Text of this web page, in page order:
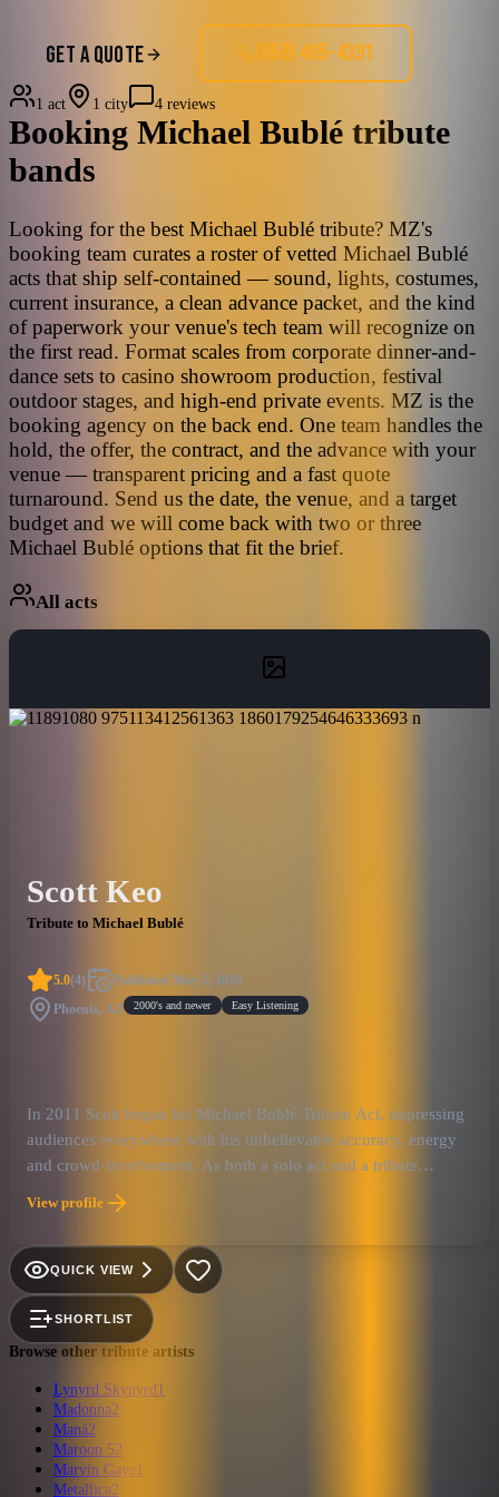
GET A QUOTE (858) 405-4391
1 act 1 city 4 reviews
Booking Michael Bublé tribute
bands
Looking for the best Michael Bublé tribute? MZ's
booking team curates a roster of vetted Michael Bublé
acts that ship self-contained — sound, lights, costumes,
current insurance, a clean advance packet, and the kind
of paperwork your venue's tech team will recognize on
the first read. Format scales from corporate dinner-and-
dance sets to casino showroom production, festival
outdoor stages, and high-end private events. MZ is the
booking agency on the back end. One team handles the
hold, the offer, the contract, and the advance with your
venue — transparent pricing and a fast quote
turnaround. Send us the date, the venue, and a target
budget and we will come back with two or three
Michael Bublé options that fit the brief.
All acts
Scott Keo
Tribute to Michael Bublé
5.0(4) Published May 2, 2019
Phoenix, AZ 2000's and newer Easy Listening
In 2011 Scott began his Michael Bublé Tribute Act, impressing
audiences everywhere with his unbelievable accuracy, energy
and crowd-involvement. As both a solo act and a tribute
performer, Keo has had the pleasure of sharing the stage with
Reba McEntire, Ronnie Dunn, Kelly Clarkson, Josh Groban,
Blake Shelton, David Foster, Frank Caliendo, Gloria Gainor,
Gary Anthony, Million Dollar Quartet, Donnie and Marie,
Olivia Newton John, Legends In Concert, and Jazz Phenom-
Peter Petty.
View profile
QUICK VIEW
SHORTLIST
Browse other tribute artists
Lynyrd Skynyrd 1
Madonna2
Maná2
Maroon 52
Marvin Gaye1
Metallica2